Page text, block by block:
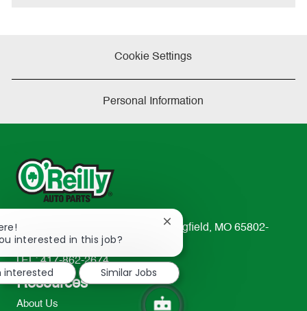
Cookie Settings
Personal Information
233 South Patterson Avenue Springfield, MO 65802-
2298
TEL: 417-862-2674
Resources
About Us
interested in this job?
Close
notification
interested
Similar Jobs